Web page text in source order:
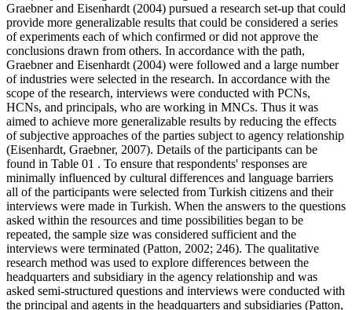
Graebner and Eisenhardt (2004) pursued a research set-up that could
provide more generalizable results that could be considered a series
of experiments each of which confirmed or did not approve the
conclusions drawn from others. In accordance with the path,
Graebner and Eisenhardt (2004) were followed and a large number
of industries were selected in the research. In accordance with the
scope of the research, interviews were conducted with PCNs,
HCNs, and principals, who are working in MNCs. Thus it was
aimed to achieve more generalizable results by reducing the effects
of subjective approaches of the parties subject to agency relationship
(Eisenhardt, Graebner, 2007). Details of the participants can be
found in Table 01 . To ensure that respondents' responses are
minimally influenced by cultural differences and language barriers
all of the participants were selected from Turkish citizens and their
interviews were made in Turkish. When the answers to the questions
asked within the resources and time possibilities began to be
repeated, the sample size was considered sufficient and the
interviews were terminated (Patton, 2002; 246). The qualitative
research method was used to explore differences between the
headquarters and subsidiary in the agency relationship and was
asked semi-structured questions and interviews were conducted with
the principal and agents in the headquarters and subsidiaries (Patton,